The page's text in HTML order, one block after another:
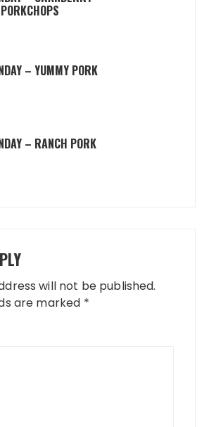
– YUMMY PORK
– RANCH PORK
will not be published.
are marked *